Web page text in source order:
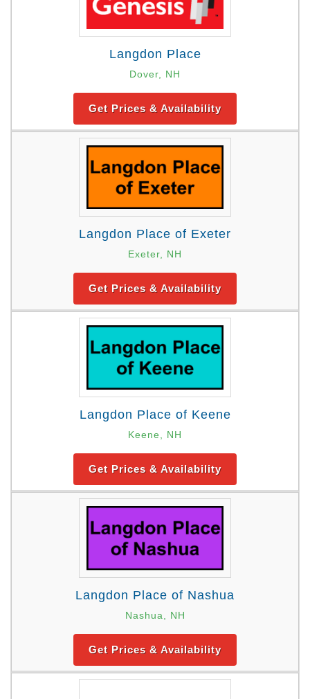
Langdon Place
Dover, NH
Get Prices & Availability
Langdon Place of Exeter
Exeter, NH
Get Prices & Availability
Langdon Place of Keene
Keene, NH
Get Prices & Availability
Langdon Place of Nashua
Nashua, NH
Get Prices & Availability